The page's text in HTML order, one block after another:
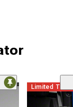
Limited Time